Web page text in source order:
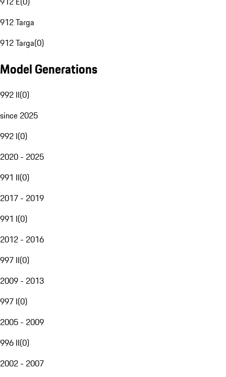
912 Targa
912 Targa(0)
Model Generations
992 II(0)
since 2025
992 I(0)
2020 - 2025
991 II(0)
2017 - 2019
991 I(0)
2012 - 2016
997 II(0)
2009 - 2013
997 I(0)
2005 - 2009
996 II(0)
2002 - 2007